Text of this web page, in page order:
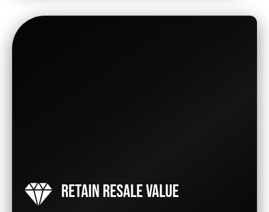
RETAIN RESALE VALUE